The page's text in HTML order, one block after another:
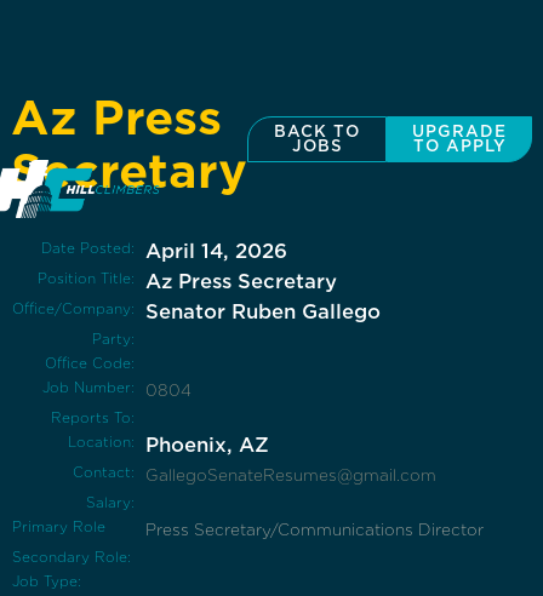
Az Press
Secretary
BACK TO
JOBS
UPGRADE
TO APPLY
Date Posted: April 14, 2026
Position Title: Az Press Secretary
Office/Company: Senator Ruben Gallego
Party:
Office Code:
Job Number:
0804
Reports To:
Location:
Phoenix, AZ
Contact: GallegoSenateResumes@gmail.com
Salary:
Primary Role
Press Secretary/Communications Director
Secondary Role:
Job Type: